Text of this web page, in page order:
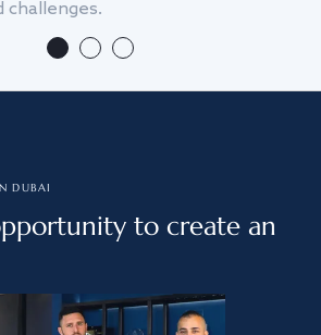
challenges.
DUBAI
to create an